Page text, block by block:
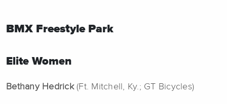
BMX Freestyle Park
Elite Women
Bethany Hedrick(Ft. Mitchell, Ky.; GT Bicycles)